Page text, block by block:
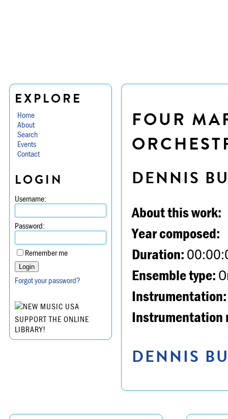
EXPLORE
Home
About
Search
Events
Contact
LOGIN
Username:
Password:
Remember me
Forgot your password?
SUPPORT THE ONLINE
LIBRARY!
FOUR
DENNIS
About this work:
Year composed:
Duration:
Ensemble type:
Instrumentation:
Instrumentation
DENNIS